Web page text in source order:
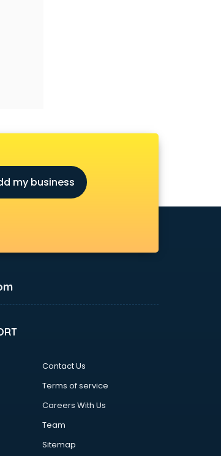
my business
Contact Us
Terms of service
Careers With Us
Team
Sitemap